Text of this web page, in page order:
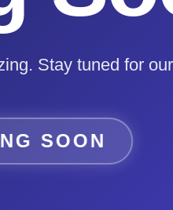
Stay tuned for
SOON